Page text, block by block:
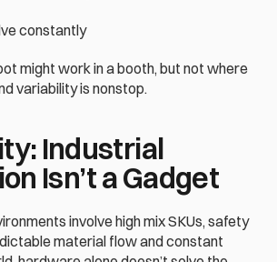
constantly
might work in a booth, but not where
variability is nonstop.
Industrial
Isn’t a Gadget
involve high mix SKUs, safety
material flow and constant